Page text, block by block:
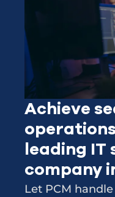
Achieve
leading IT
company
Let PCM